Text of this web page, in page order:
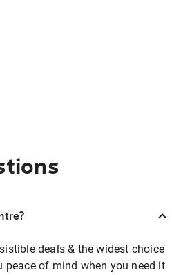
deals & the widest choice
peace of mind when you need it